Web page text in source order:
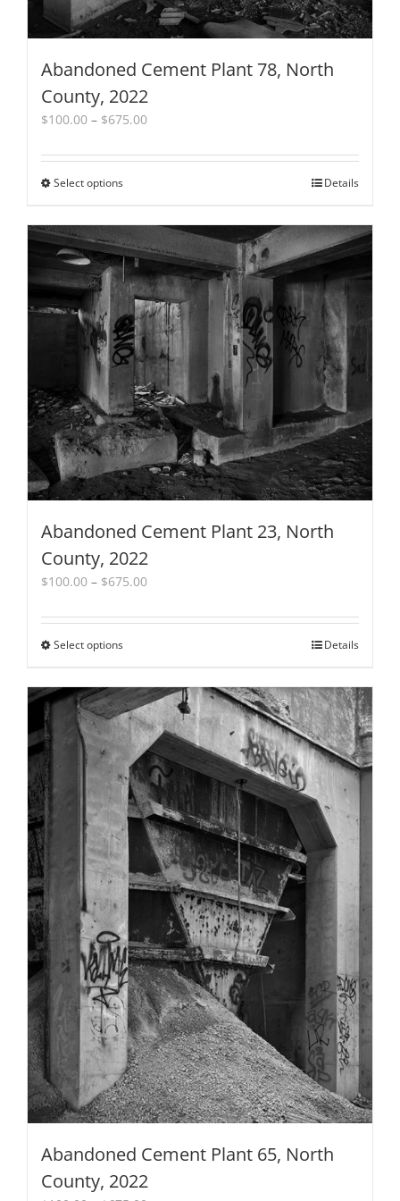
Abandoned Cement Plant 78, North
County, 2022
$100.00 – $675.00Price
$100.00
Select optionsThis
multiple
variants.
The
options
may
be
chosen
the
product
page
Details
Abandoned Cement Plant 23, North
County, 2022
$100.00 – $675.00Price
$100.00
Select optionsThis
has
multiple
variants.
The
options
may
be
chosen
on
the
product
page
Details
Abandoned Cement Plant 65, North
County, 2022